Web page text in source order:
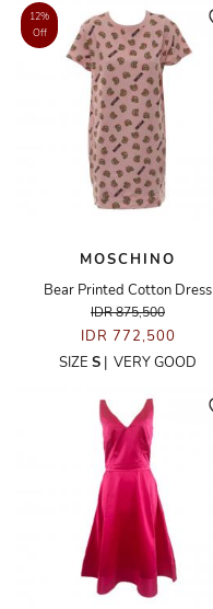
12%
Off
MOSCHINO
Bear Printed Cotton Dress
IDR 875,500
IDR 772,500
SIZE S | VERY GOOD